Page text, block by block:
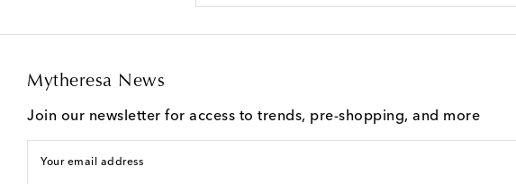
Mytheresa News
Join our newsletter for access to trends, pre-shopping, and more
Your email address